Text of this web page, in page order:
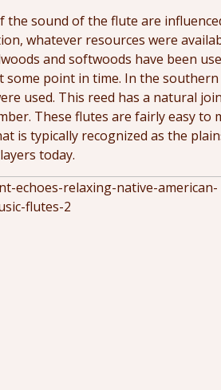
the sound of the flute are
whatever resources were
and softwoods have been
some point in time. In the
used. This reed has a natural
These flutes are fairly easy to
is typically recognized as the
today.